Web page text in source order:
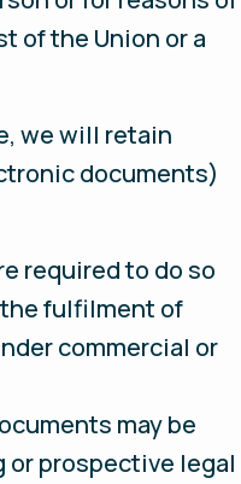
of the Union or a
we will retain
documents)
required to do so
fulfilment of
commercial or
may be
or prospective legal